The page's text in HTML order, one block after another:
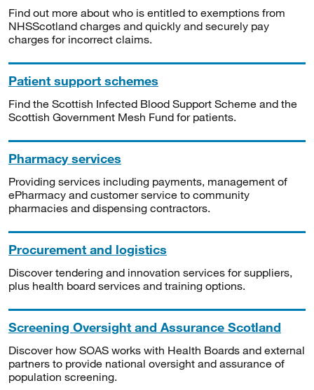
Find out more about who is entitled to exemptions from
NHSScotland charges and quickly and securely pay
charges for incorrect claims.
Patient support schemes
Find the Scottish Infected Blood Support Scheme and the
Scottish Government Mesh Fund for patients.
Pharmacy services
Providing services including payments, management of
ePharmacy and customer service to community
pharmacies and dispensing contractors.
Procurement and logistics
Discover tendering and innovation services for suppliers,
plus health board services and training options.
Screening Oversight and Assurance Scotland
Discover how SOAS works with Health Boards and external
partners to provide national oversight and assurance of
population screening.